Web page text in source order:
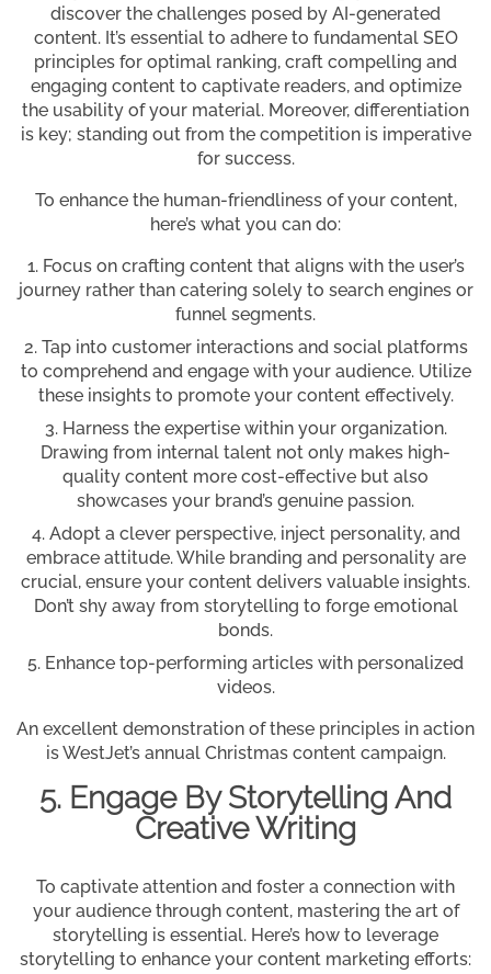
discover the challenges posed by AI-generated
content. It’s essential to adhere to fundamental SEO
principles for optimal ranking, craft compelling and
engaging content to captivate readers, and optimize
the usability of your material. Moreover, differentiation
is key; standing out from the competition is imperative
for success.
To enhance the human-friendliness of your content,
here’s what you can do:
Focus on crafting content that aligns with the user’s
journey rather than catering solely to search engines or
funnel segments.
Tap into customer interactions and social platforms
to comprehend and engage with your audience. Utilize
these insights to promote your content effectively.
Harness the expertise within your organization.
Drawing from internal talent not only makes high-
quality content more cost-effective but also
showcases your brand’s genuine passion.
Adopt a clever perspective, inject personality, and
embrace attitude. While branding and personality are
crucial, ensure your content delivers valuable insights.
Don’t shy away from storytelling to forge emotional
bonds.
Enhance top-performing articles with personalized
videos.
An excellent demonstration of these principles in action
is WestJet’s annual Christmas content campaign.
5. Engage By Storytelling And
Creative Writing
To captivate attention and foster a connection with
your audience through content, mastering the art of
storytelling is essential. Here’s how to leverage
storytelling to enhance your content marketing efforts: